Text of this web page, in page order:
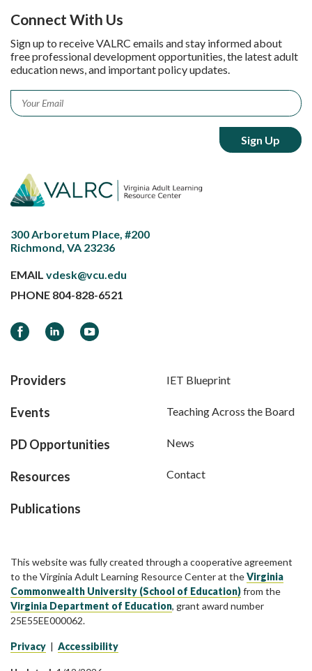
Connect With Us
Sign up to receive VALRC emails and stay informed about
free professional development opportunities, the latest adult
education news, and important policy updates.
Email *
300 Arboretum Place, #200
Richmond, VA 23236
EMAIL vdesk@vcu.edu
PHONE 804-828-6521
FacebookLinkedInYouTube
Providers
Events
PD Opportunities
Resources
Publications
IET Blueprint
Teaching Across the Board
News
Contact
This website was fully created through a cooperative agreement
to the Virginia Adult Learning Resource Center at theVirginia
Commonwealth University (School of Education)from the
Virginia Department of Education, grant award number
25E55EE000062.
Privacy | Accessibility